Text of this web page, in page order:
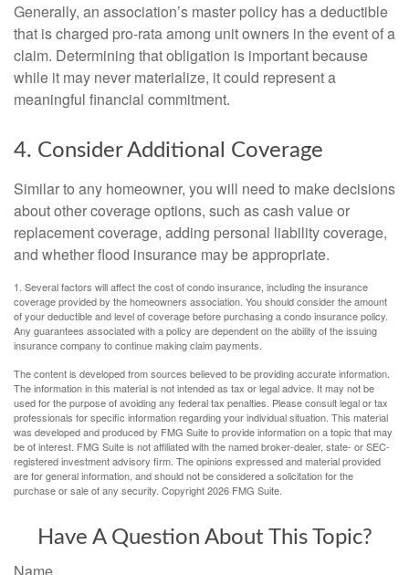
Generally, an association’s master policy has a deductible
that is charged pro-rata among unit owners in the event of a
claim. Determining that obligation is important because
while it may never materialize, it could represent a
meaningful financial commitment.
4. Consider Additional Coverage
Similar to any homeowner, you will need to make decisions
about other coverage options, such as cash value or
replacement coverage, adding personal liability coverage,
and whether flood insurance may be appropriate.
1. Several factors will affect the cost of condo insurance, including the insurance
coverage provided by the homeowners association. You should consider the amount
of your deductible and level of coverage before purchasing a condo insurance policy.
Any guarantees associated with a policy are dependent on the ability of the issuing
insurance company to continue making claim payments.
The content is developed from sources believed to be providing accurate information.
The information in this material is not intended as tax or legal advice. It may not be
used for the purpose of avoiding any federal tax penalties. Please consult legal or tax
professionals for specific information regarding your individual situation. This material
was developed and produced by FMG Suite to provide information on a topic that may
be of interest. FMG Suite is not affiliated with the named broker-dealer, state- or SEC-
registered investment advisory firm. The opinions expressed and material provided
are for general information, and should not be considered a solicitation for the
purchase or sale of any security. Copyright2026 FMG Suite.
Have A Question About This Topic?